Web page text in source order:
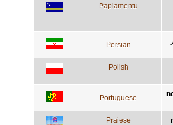
Papiamentu
Persian
Polish
Portuguese
Praiese